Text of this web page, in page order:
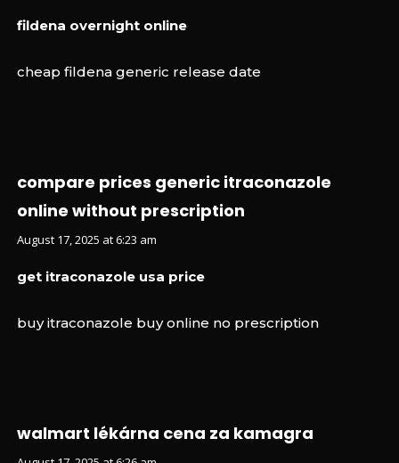
fildena overnight online
cheap fildena generic release date
compare prices generic itraconazole
online without prescription
August 17, 2025 at 6:23 am
get itraconazole usa price
buy itraconazole buy online no prescription
walmart lékárna cena za kamagra